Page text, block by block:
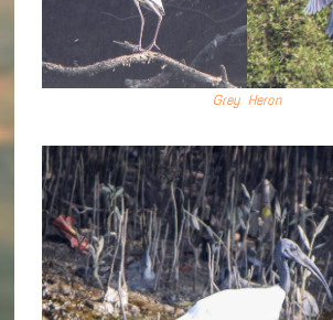
Grey Heron